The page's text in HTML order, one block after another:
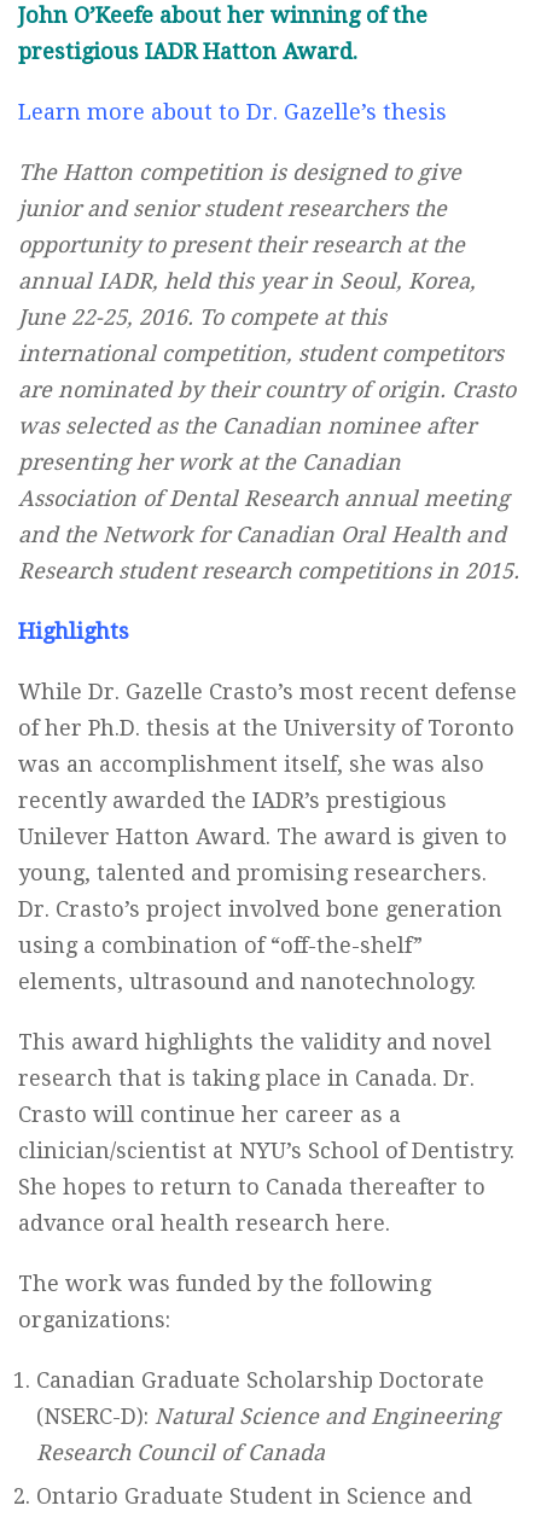
John O’Keefe about her winning of the
prestigious IADR Hatton Award.
Learn more about to Dr. Gazelle’s thesis
The Hatton competition is designed to give
junior and senior student researchers the
opportunity to present their research at the
annual IADR, held this year in Seoul, Korea,
June 22-25, 2016. To compete at this
international competition, student competitors
are nominated by their country of origin. Crasto
was selected as the Canadian nominee after
presenting her work at the Canadian
Association of Dental Research annual meeting
and the Network for Canadian Oral Health and
Research student research competitions in 2015.
Highlights
While Dr. Gazelle Crasto’s most recent defense
of her Ph.D. thesis at the University of Toronto
was an accomplishment itself, she was also
recently awarded the IADR’s prestigious
Unilever Hatton Award. The award is given to
young, talented and promising researchers.
Dr. Crasto’s project involved bone generation
using a combination of “off-the-shelf”
elements, ultrasound and nanotechnology.
This award highlights the validity and novel
research that is taking place in Canada. Dr.
Crasto will continue her career as a
clinician/scientist at NYU’s School of Dentistry.
She hopes to return to Canada thereafter to
advance oral health research here.
The work was funded by the following
organizations:
Canadian Graduate Scholarship Doctorate
(NSERC-D): Natural Science and Engineering
Research Council of Canada
Ontario Graduate Student in Science and